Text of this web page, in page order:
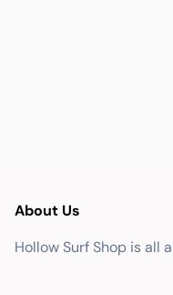
About Us
Hollow Surf Shop is all